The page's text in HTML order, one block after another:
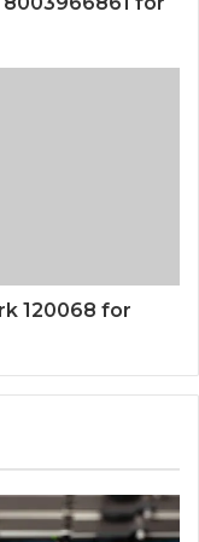
120068 for